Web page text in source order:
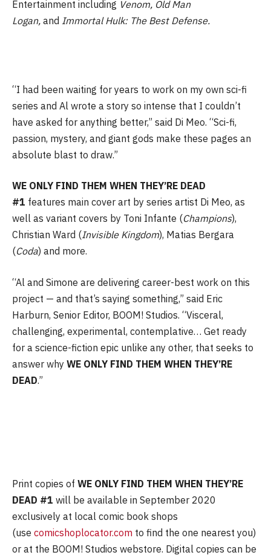
Entertainment including Venom, Old Man
Logan, and Immortal Hulk: The Best Defense.
“I had been waiting for years to work on my own sci-fi
series and Al wrote a story so intense that I couldn’t
have asked for anything better,” said Di Meo. “Sci-fi,
passion, mystery, and giant gods make these pages an
absolute blast to draw.”
WE ONLY FIND THEM WHEN THEY’RE DEAD
#1 features main cover art by series artist Di Meo, as
well as variant covers by Toni Infante (Champions),
Christian Ward (Invisible Kingdom), Matias Bergara
(Coda) and more.
“Al and Simone are delivering career-best work on this
project — and that’s saying something,” said Eric
Harburn, Senior Editor, BOOM! Studios. “Visceral,
challenging, experimental, contemplative… Get ready
for a science-fiction epic unlike any other, that seeks to
answer why WE ONLY FIND THEM WHEN THEY’RE
DEAD.”
Print copies of WE ONLY FIND THEM WHEN THEY’RE
DEAD #1 will be available in September 2020
exclusively at local comic book shops
(use comicshoplocator.com to find the one nearest you)
or at the BOOM! Studios webstore. Digital copies can be